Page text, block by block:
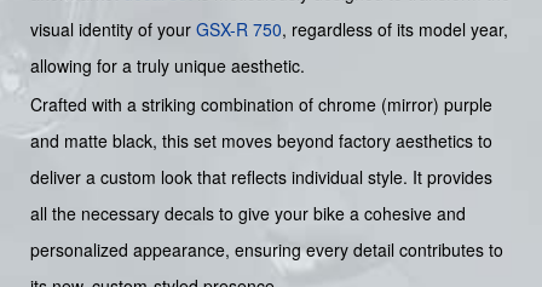
visual identity of your GSX-R 750, regardless of its model year,
allowing for a truly unique aesthetic.
Crafted with a striking combination of chrome (mirror) purple
and matte black, this set moves beyond factory aesthetics to
deliver a custom look that reflects individual style. It provides
all the necessary decals to give your bike a cohesive and
personalized appearance, ensuring every detail contributes to